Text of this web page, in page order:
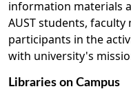
information materials
AUST students,
participants in the
with university's
Libraries on Campus